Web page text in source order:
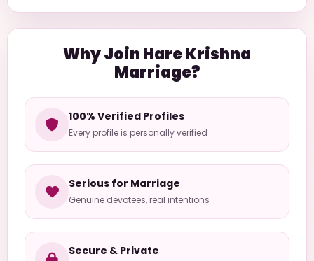
Why Join Hare Krishna
Marriage?
100% Verified Profiles
Every profile is personally verified
Serious for Marriage
Genuine devotees, real intentions
Secure & Private